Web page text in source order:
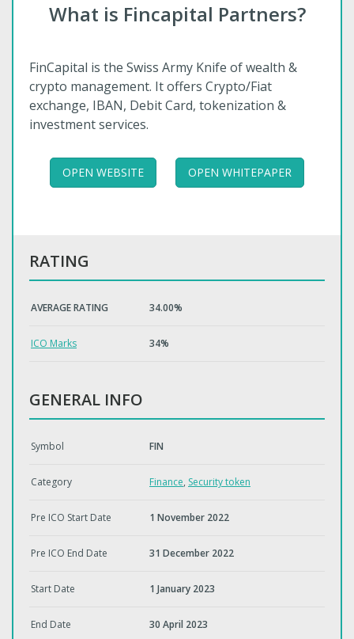
What is Fincapital Partners?
FinCapital is the Swiss Army Knife of wealth &
crypto management. It offers Crypto/Fiat
exchange, IBAN, Debit Card, tokenization &
investment services.
OPEN WEBSITE OPEN WHITEPAPER
RATING
AVERAGE RATING 34.00%
ICO Marks 34%
GENERAL INFO
Symbol FIN
Category Finance, Security token
Pre ICO Start Date 1 November 2022
Pre ICO End Date 31 December 2022
Start Date 1 January 2023
End Date 30 April 2023